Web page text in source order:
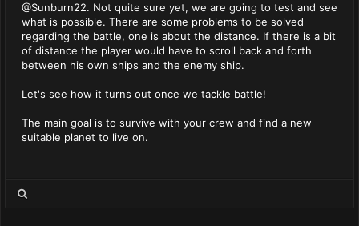
@Sunburn22. Not quite sure yet, we are going to test and see
what is possible. There are some problems to be solved
regarding the battle, one is about the distance. If there is a bit
of distance the player would have to scroll back and forth
between his own ships and the enemy ship.
Let's see how it turns out once we tackle battle!
The main goal is to survive with your crew and find a new
suitable planet to live on.